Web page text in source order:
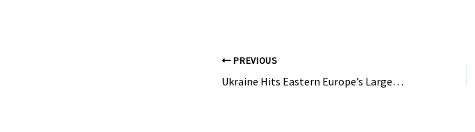
PREVIOUS
Ukraine Hits Eastern Europe’s Largest Titanium Plant Supplying Russia’s War Industry in Crimea